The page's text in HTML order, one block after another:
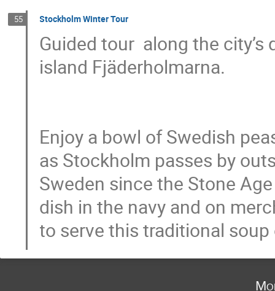
55 Stockholm Winter Tour
Guided tour  along the
island Fjäderholmarna.
Enjoy a bowl of Swedish
as Stockholm passes by
Sweden since the Stone
dish in the navy and on
to serve this traditional